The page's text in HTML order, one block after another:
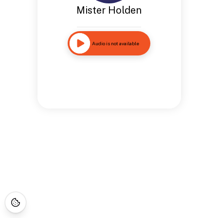
Mister Holden
Audio is not available